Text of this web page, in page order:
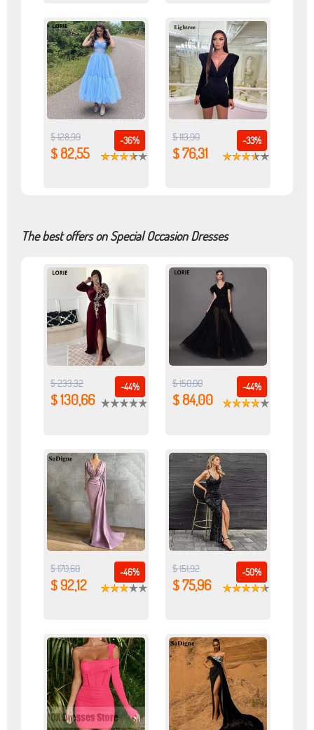
-36%
$ 128,99
$ 82,55
-33%
$ 113,90
$ 76,31
The best offers on Special Occasion Dresses
-44%
$ 233,32
$ 130,66
-44%
$ 150,00
$ 84,00
-46%
$ 170,60
$ 92,12
-50%
$ 151,92
$ 75,96